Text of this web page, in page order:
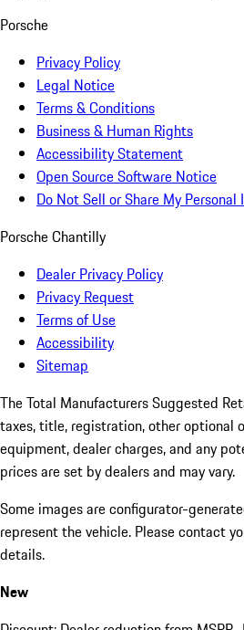
Porsche
Privacy Policy
Legal Notice
Terms & Conditions
Business & Human Rights
Accessibility Statement
Open Source Software Notice
Do Not Sell or Share My
Porsche Chantilly
Dealer Privacy Policy
Privacy Request
Terms of Use
Accessibility
Sitemap
The Total Manufacturers Suggested
taxes, title, registration, other optional
equipment, dealer charges, and any
prices are set by dealers and may vary.
Some images are configurator-
represent the vehicle. Please contact
details.
New